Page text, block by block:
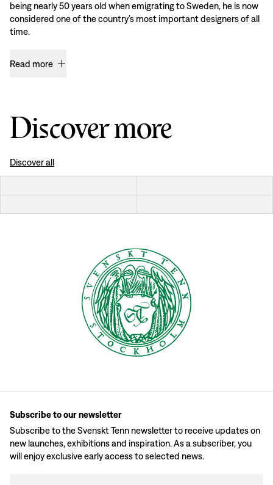
being nearly 50 years old when emigrating to Sweden, he is now
considered one of the country’s most important designers of all
time.
Read more
Discover more
Discover all
Subscribe to our newsletter
Subscribe to the Svenskt Tenn newsletter to receive updates on
new launches, exhibitions and inspiration. As a subscriber, you
will enjoy exclusive early access to selected news.